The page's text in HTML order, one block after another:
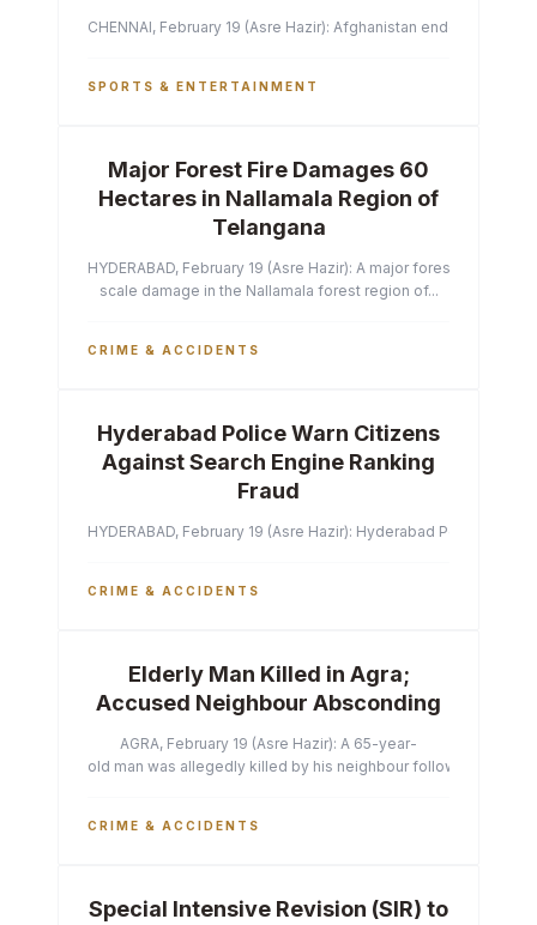
CHENNAI, February 19 (Asre Hazir): Afghanistan ended their
SPORTS & ENTERTAINMENT
Major Forest Fire Damages 60
Hectares in Nallamala Region of
Telangana
HYDERABAD, February 19 (Asre Hazir): A major forest fire has
scale damage in the Nallamala forest region of...
CRIME & ACCIDENTS
Hyderabad Police Warn Citizens
Against Search Engine Ranking
Fraud
HYDERABAD, February 19 (Asre Hazir): Hyderabad Police
CRIME & ACCIDENTS
Elderly Man Killed in Agra;
Accused Neighbour Absconding
AGRA, February 19 (Asre Hazir): A 65-year-
old man was allegedly killed by his neighbour following a
CRIME & ACCIDENTS
Special Intensive Revision (SIR) to